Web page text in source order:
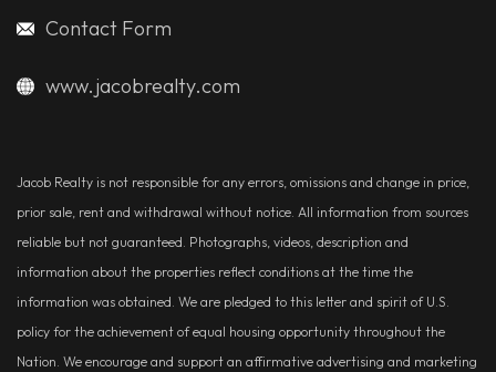
Contact Form
www.jacobrealty.com
Jacob Realty is not responsible for any errors, omissions and change in price,
prior sale, rent and withdrawal without notice. All information from sources
reliable but not guaranteed. Photographs, videos, description and
information about the properties reflect conditions at the time the
information was obtained. We are pledged to this letter and spirit of U.S.
policy for the achievement of equal housing opportunity throughout the
Nation. We encourage and support an affirmative advertising and marketing